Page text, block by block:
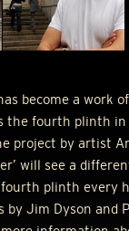
become a work
the fourth plinth
project by artist
will see a
plinth every
by Jim Dyson and